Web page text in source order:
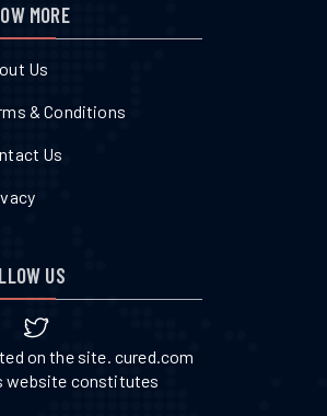
MORE
Us
& Conditions
Us
US
on the site. cured.com
website constitutes